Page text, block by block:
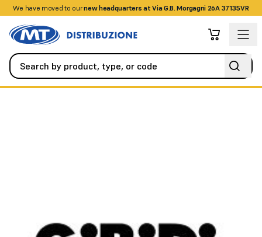
We have moved to ournew headquarters at Via G.B. Morgagni 26A 37135VR
+390458328285